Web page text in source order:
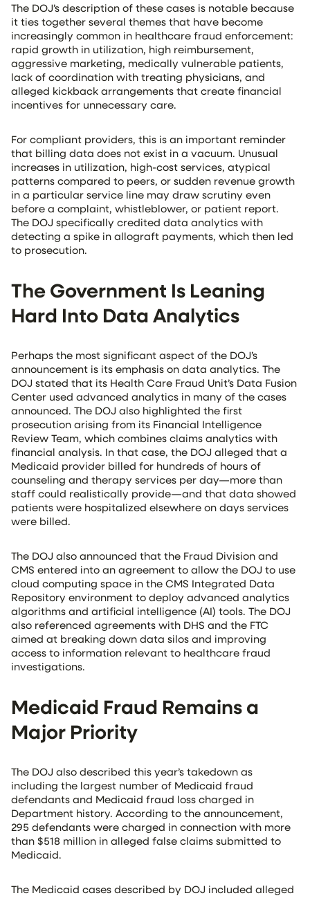
The DOJ’s description of these cases is notable because
it ties together several themes that have become
increasingly common in healthcare fraud enforcement:
rapid growth in utilization, high reimbursement,
aggressive marketing, medically vulnerable patients,
lack of coordination with treating physicians, and
alleged kickback arrangements that create financial
incentives for unnecessary care.
For compliant providers, this is an important reminder
that billing data does not exist in a vacuum. Unusual
increases in utilization, high-cost services, atypical
patterns compared to peers, or sudden revenue growth
in a particular service line may draw scrutiny even
before a complaint, whistleblower, or patient report.
The DOJ specifically credited data analytics with
detecting a spike in allograft payments, which then led
to prosecution.
The Government Is Leaning
Hard Into Data Analytics
Perhaps the most significant aspect of the DOJ’s
announcement is its emphasis on data analytics. The
DOJ stated that its Health Care Fraud Unit’s Data Fusion
Center used advanced analytics in many of the cases
announced. The DOJ also highlighted the first
prosecution arising from its Financial Intelligence
Review Team, which combines claims analytics with
financial analysis. In that case, the DOJ alleged that a
Medicaid provider billed for hundreds of hours of
counseling and therapy services per day—more than
staff could realistically provide—and that data showed
patients were hospitalized elsewhere on days services
were billed.
The DOJ also announced that the Fraud Division and
CMS entered into an agreement to allow the DOJ to use
cloud computing space in the CMS Integrated Data
Repository environment to deploy advanced analytics
algorithms and artificial intelligence (AI) tools. The DOJ
also referenced agreements with DHS and the FTC
aimed at breaking down data silos and improving
access to information relevant to healthcare fraud
investigations.
Medicaid Fraud Remains a
Major Priority
The DOJ also described this year’s takedown as
including the largest number of Medicaid fraud
defendants and Medicaid fraud loss charged in
Department history. According to the announcement,
295 defendants were charged in connection with more
than $518 million in alleged false claims submitted to
Medicaid.
The Medicaid cases described by DOJ included alleged